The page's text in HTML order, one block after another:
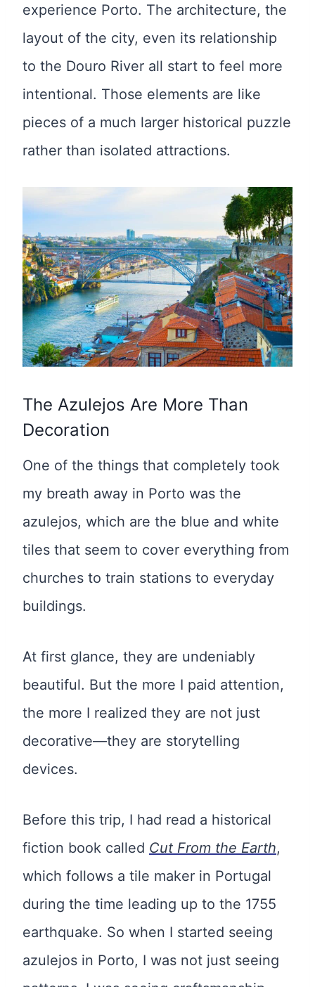
experience Porto. The architecture, the
layout of the city, even its relationship
to the Douro River all start to feel more
intentional. Those elements are like
pieces of a much larger historical puzzle
rather than isolated attractions.
The Azulejos Are More Than
Decoration
One of the things that completely took
my breath away in Porto was the
azulejos, which are the blue and white
tiles that seem to cover everything from
churches to train stations to everyday
buildings.
At first glance, they are undeniably
beautiful. But the more I paid attention,
the more I realized they are not just
decorative—they are storytelling
devices.
Before this trip, I had read a historical
fiction book called Cut From the Earth,
which follows a tile maker in Portugal
during the time leading up to the 1755
earthquake. So when I started seeing
azulejos in Porto, I was not just seeing